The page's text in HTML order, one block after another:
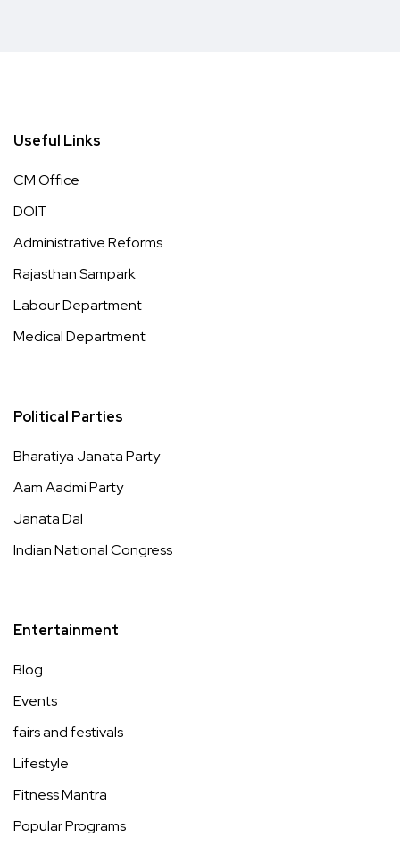
Useful Links
CM Office
DOIT
Administrative Reforms
Rajasthan Sampark
Labour Department
Medical Department
Political Parties
Bharatiya Janata Party
Aam Aadmi Party
Janata Dal
Indian National Congress
Entertainment
Blog
Events
fairs and festivals
Lifestyle
Fitness Mantra
Popular Programs